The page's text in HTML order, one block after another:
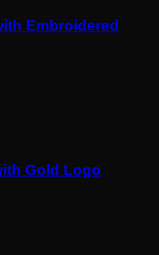
Embroidered
Gold Logo